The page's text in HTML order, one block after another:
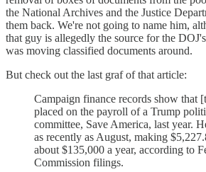
the National Archives and the Justice
them back. We're not going to name him,
that guy is allegedly the source for the
was moving classified documents around.
But check out the last graf of that article:
Campaign finance records show that
placed on the payroll of a Trump
committee, Save America, last year.
as recently as August, making
about $135,000 a year, according to
Commission filings.